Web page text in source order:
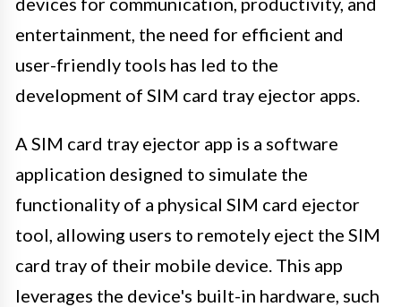
entertainment, the need for efficient and
user-friendly tools has led to the
development of SIM card tray ejector apps.
A SIM card tray ejector app is a software
application designed to simulate the
functionality of a physical SIM card ejector
tool, allowing users to remotely eject the SIM
card tray of their mobile device. This app
leverages the device's built-in hardware, such